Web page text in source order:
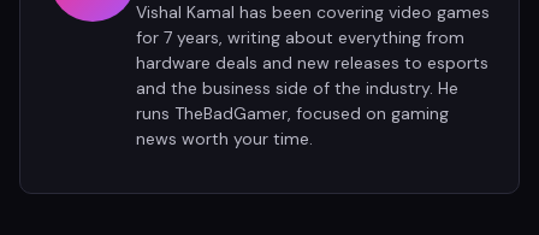
Vishal Kamal has been covering video games
for 7 years, writing about everything from
hardware deals and new releases to esports
and the business side of the industry. He
runs TheBadGamer, focused on gaming
news worth your time.